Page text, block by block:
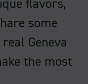
flavors,
some
Geneva
the most